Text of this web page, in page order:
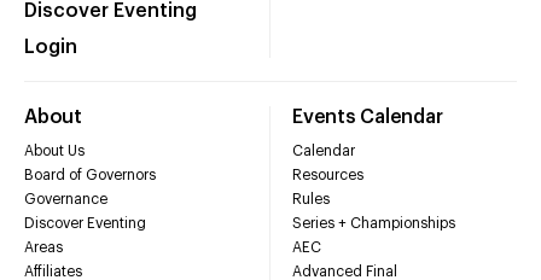
Discover Eventing
Login
About
About Us
Board of Governors
Governance
Discover Eventing
Areas
Affiliates
Events Calendar
Calendar
Resources
Rules
Series + Championships
AEC
Advanced Final